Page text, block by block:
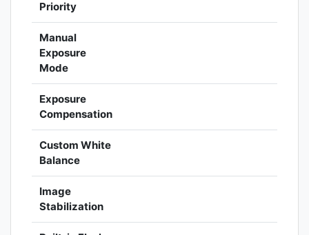
Priority
Manual
Exposure
Mode
Exposure
Compensation
Custom White
Balance
Image
Stabilization